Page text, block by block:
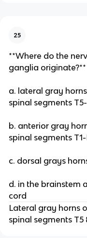
25
**Where do the
ganglia originate?**
a. lateral gray
spinal segments
b. anterior gray
spinal segments
c. dorsal grays
d. in the brainstem
cord
Lateral gray horns
spinal segments T5